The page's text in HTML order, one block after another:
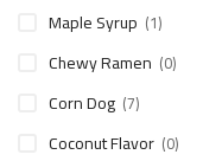
Maple Syrup (1)
Chewy Ramen (0)
Corn Dog (7)
Coconut Flavor (0)